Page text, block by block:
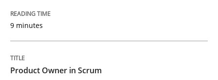
9 minutes
Product Owner in Scrum